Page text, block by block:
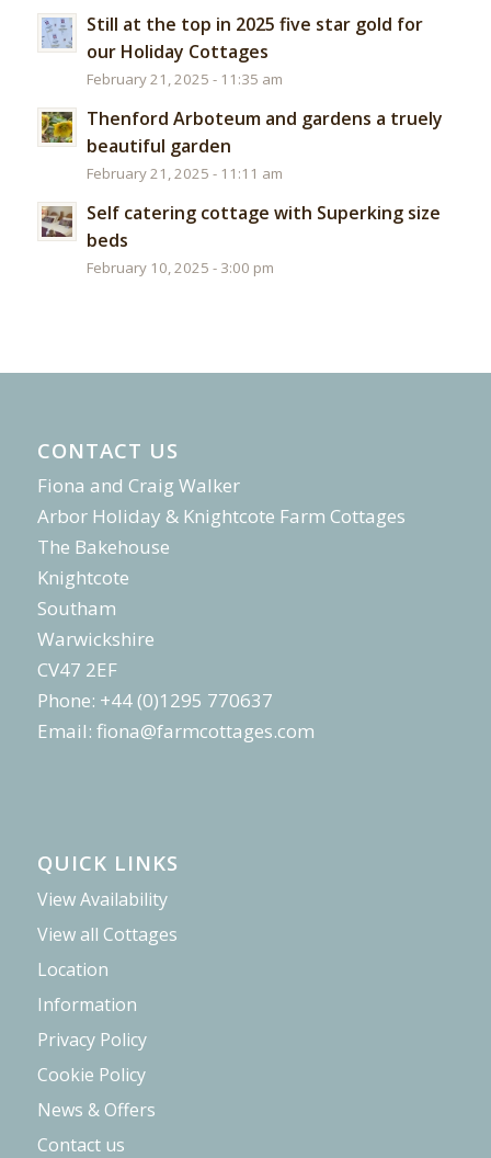
Still at the top in 2025 five star gold for
our Holiday Cottages
February 21, 2025 - 11:35 am
Thenford Arboteum and gardens a truely
beautiful garden
February 21, 2025 - 11:11 am
Self catering cottage with Superking size
beds
February 10, 2025 - 3:00 pm
CONTACT US
Fiona and Craig Walker
Arbor Holiday & Knightcote Farm Cottages
The Bakehouse
Knightcote
Southam
Warwickshire
CV47 2EF
Phone: +44 (0)1295 770637
Email: fiona@farmcottages.com
QUICK LINKS
View Availability
View all Cottages
Location
Information
Privacy Policy
Cookie Policy
News & Offers
Contact us